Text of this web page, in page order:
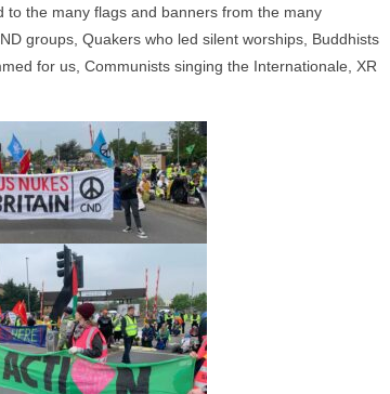
the many flags and banners from the many
groups, Quakers who led silent worships, Buddhists
for us, Communists singing the Internationale, XR